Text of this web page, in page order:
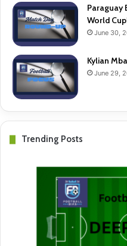
Paraguay
World
June 30,
Kylian
June 29,
Trending Posts